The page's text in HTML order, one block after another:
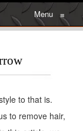
Menu ≡
to that is.
to remove hair,